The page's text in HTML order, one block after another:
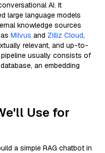
AI. It
large language models
knowledge sources
Milvus and Zilliz Cloud,
relevant, and up-to-
pipeline usually consists of
an embedding
Use for
a simple RAG chatbot in